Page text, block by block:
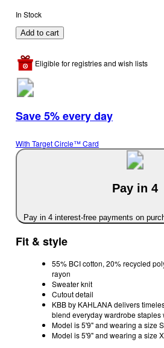
In Stock
Add to cart
Eligible for registries and wish lists
Save 5% every day
With Target Circle™ Card
Pay in 4
Pay in 4 interest-free payments on
Fit & style
55% BCI cotton, 20% recycled
rayon
Sweater knit
Cutout detail
KBB by KAHLANA delivers
blend everyday wardrobe staples
Model is 5'9" and wearing a size
Model is 5'9" and wearing a size